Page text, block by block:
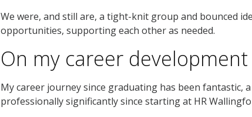
We were, and still are, a tight-knit group and bounced
opportunities, supporting each other as needed.
On my career
My career journey since graduating has been fantastic,
professionally significantly since starting at HR